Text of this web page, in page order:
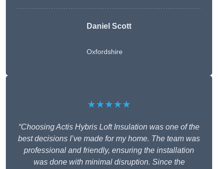
Daniel Scott
Oxfordshire
★★★★★
“Choosing Actis Hybris Loft Insulation was one of the
best decisions I’ve made for my home. The team was
professional and friendly, ensuring the installation
was done with minimal disruption. Since the